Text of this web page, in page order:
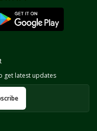
get latest updates